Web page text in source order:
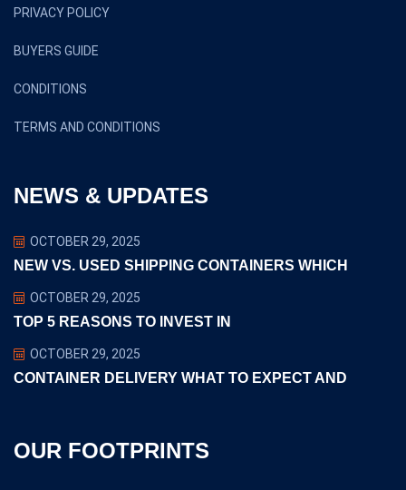
PRIVACY POLICY
BUYERS GUIDE
CONDITIONS
TERMS AND CONDITIONS
NEWS & UPDATES
OCTOBER 29, 2025
NEW VS. USED SHIPPING CONTAINERS WHICH
OCTOBER 29, 2025
TOP 5 REASONS TO INVEST IN
OCTOBER 29, 2025
CONTAINER DELIVERY WHAT TO EXPECT AND
OUR FOOTPRINTS